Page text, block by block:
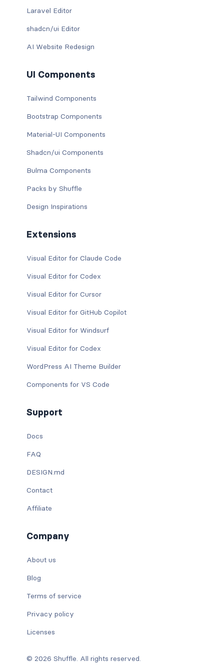
Laravel Editor
shadcn/ui Editor
AI Website Redesign
UI Components
Tailwind Components
Bootstrap Components
Material-UI Components
Shadcn/ui Components
Bulma Components
Packs by Shuffle
Design Inspirations
Extensions
Visual Editor for Claude Code
Visual Editor for Codex
Visual Editor for Cursor
Visual Editor for GitHub Copilot
Visual Editor for Windsurf
Visual Editor for Codex
WordPress AI Theme Builder
Components for VS Code
Support
Docs
FAQ
DESIGN.md
Contact
Affiliate
Company
About us
Blog
Terms of service
Privacy policy
Licenses
© 2026 Shuffle. All rights reserved.